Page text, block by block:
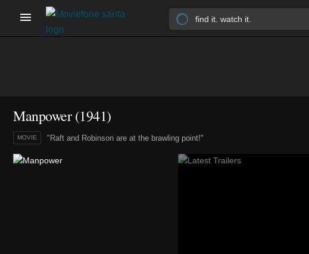
Manpower (1941)
"Raft and Robinson are at the brawling point!"
MOVIE